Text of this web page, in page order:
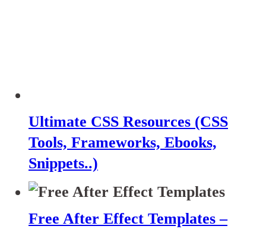
Ultimate CSS Resources (CSS
Tools, Frameworks, Ebooks,
Snippets..)
Free After Effect Templates –